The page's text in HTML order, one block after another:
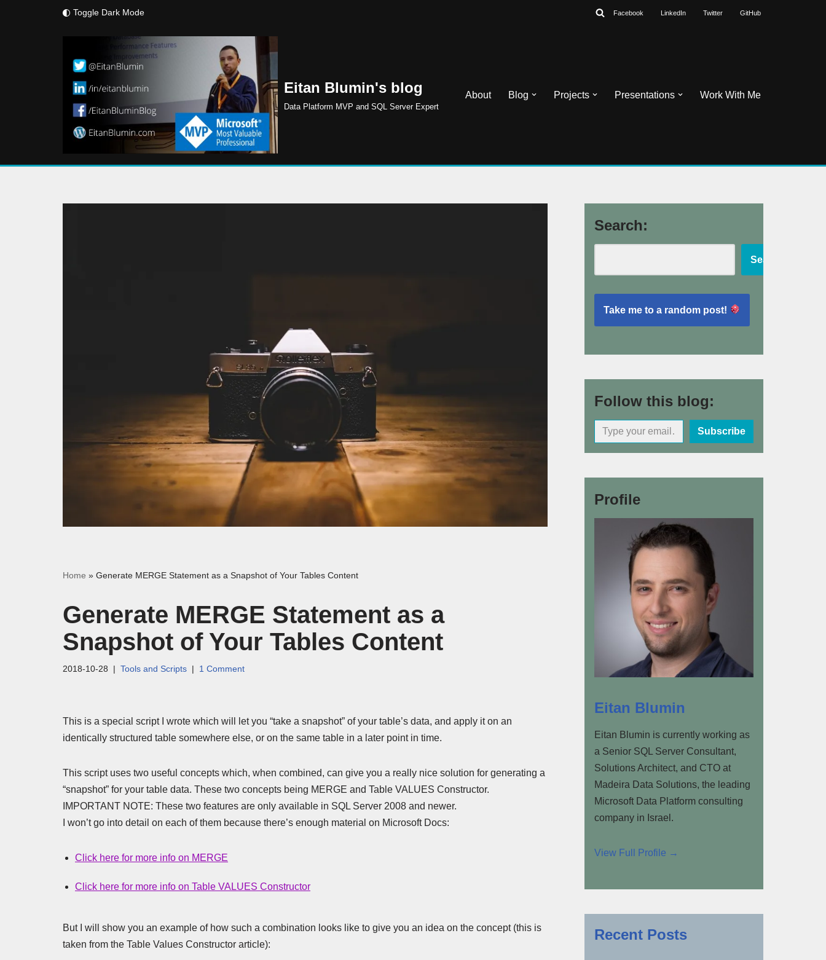
Toggle Dark Mode Facebook LinkedIn Twitter GitHub
Eitan Blumin's blog
Data Platform MVP and SQL Server Expert
About Blog Projects Presentations Work With Me
Home » Generate MERGE Statement as a Snapshot of Your Tables Content
Generate MERGE Statement as a
Snapshot of Your Tables Content
2018-10-28 Tools and Scripts 1 Comment
This is a special script I wrote which will let you “take a snapshot” of your table’s data, and apply it on an
identically structured table somewhere else, or on the same table in a later point in time.
This script uses two useful concepts which, when combined, can give you a really nice solution for generating a
“snapshot” for your table data. These two concepts being MERGE and Table VALUES Constructor.
IMPORTANT NOTE: These two features are only available in SQL Server 2008 and newer.
I won’t go into detail on each of them because there’s enough material on Microsoft Docs:
Click here for more info on MERGE
Click here for more info on Table VALUES Constructor
But I will show you an example of how such a combination looks like to give you an idea on the concept (this is
taken from the Table Values Constructor article):
Search:
Search
Take me to a random post!
Follow this blog:
Subscribe
Profile
Eitan Blumin
Eitan Blumin is currently working as
a Senior SQL Server Consultant,
Solutions Architect, and CTO at
Madeira Data Solutions, the leading
Microsoft Data Platform consulting
company in Israel.
View Full Profile →
Recent Posts